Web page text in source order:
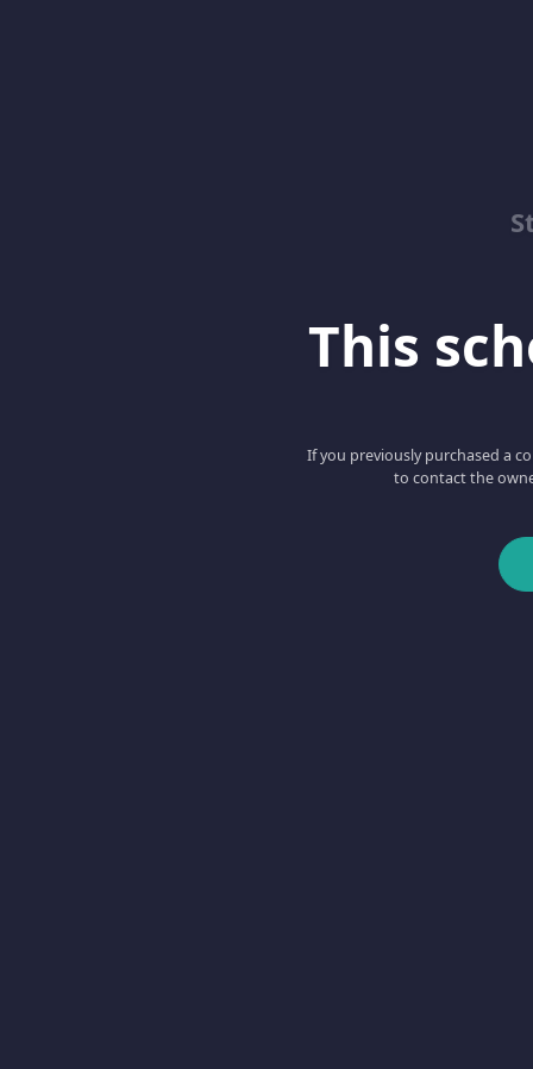
This
If you previously purchased a
to contact the